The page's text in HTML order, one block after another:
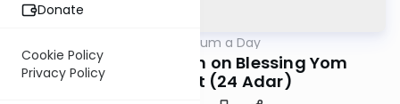
Donate
Cookie Policy
Privacy Policy
A Responsum a Day
R. Meshullam Rath on Blessing Yom
HaAtzmaut (24 Adar)